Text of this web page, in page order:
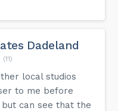
Dadeland
(11)
local studios
to me before
can see that the